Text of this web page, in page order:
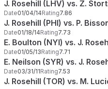
J. Rosehill (LHV) vs. Z.
Date01/04/14Rating7.86
J. Rosehill (PHI) vs. P.
Date01/18/14Rating7.73
E. Boulton (NYI) vs. J.
Date01/05/13Rating7.71
E. Neilson (SYR) vs. J.
Date03/31/11Rating7.53
J. Rosehill (TOR) vs. M.